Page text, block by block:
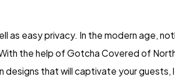
easy privacy. In the modern age,
the help of Gotcha Covered of
that will captivate your guests,